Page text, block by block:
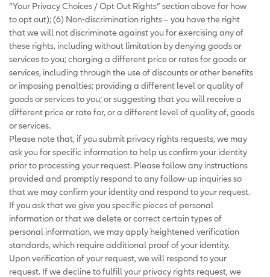
“Your Privacy Choices / Opt Out Rights” section above for how
to opt out); (6) Non-discrimination rights – you have the right
that we will not discriminate against you for exercising any of
these rights, including without limitation by denying goods or
services to you; charging a different price or rates for goods or
services, including through the use of discounts or other benefits
or imposing penalties; providing a different level or quality of
goods or services to you; or suggesting that you will receive a
different price or rate for, or a different level of quality of, goods
or services.
Please note that, if you submit privacy rights requests, we may
ask you for specific information to help us confirm your identity
prior to processing your request. Please follow any instructions
provided and promptly respond to any follow-up inquiries so
that we may confirm your identity and respond to your request.
If you ask that we give you specific pieces of personal
information or that we delete or correct certain types of
personal information, we may apply heightened verification
standards, which require additional proof of your identity.
Upon verification of your request, we will respond to your
request. If we decline to fulfill your privacy rights request, we